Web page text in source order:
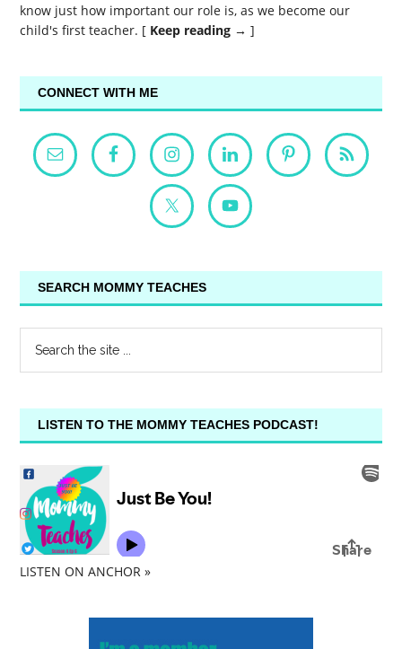
know just how important our role is, as we become our
child's first teacher. [ Keep reading → ]
CONNECT WITH ME
SEARCH MOMMY TEACHES
LISTEN TO THE MOMMY TEACHES PODCAST!
LISTEN ON ANCHOR »